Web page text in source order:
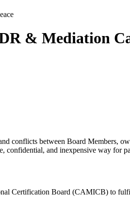
& Mediation
conflicts between Board Members,
confidential, and inexpensive way for
Certification Board (CAMICB) to